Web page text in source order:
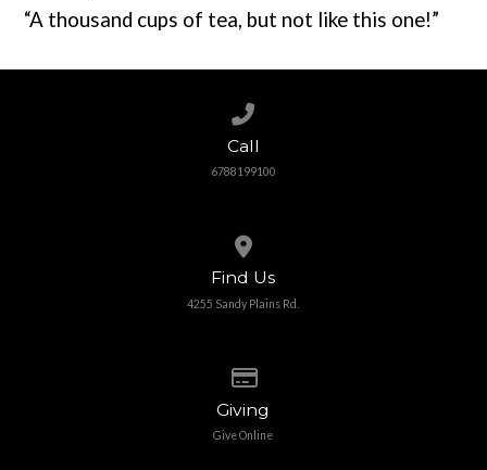
“A thousand cups of tea, but not like this one!”
Call
6788199100
Find Us
4255 Sandy Plains Rd.
Giving
Give Online